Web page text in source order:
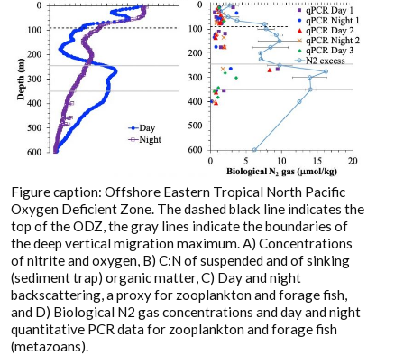
Figure caption: Offshore Eastern Tropical North Pacific
Oxygen Deficient Zone. The dashed black line indicates the
top of the ODZ, the gray lines indicate the boundaries of
the deep vertical migration maximum. A) Concentrations
of nitrite and oxygen, B) C:N of suspended and of sinking
(sediment trap) organic matter, C) Day and night
backscattering, a proxy for zooplankton and forage fish,
and D) Biological N2 gas concentrations and day and night
quantitative PCR data for zooplankton and forage fish
(metazoans).